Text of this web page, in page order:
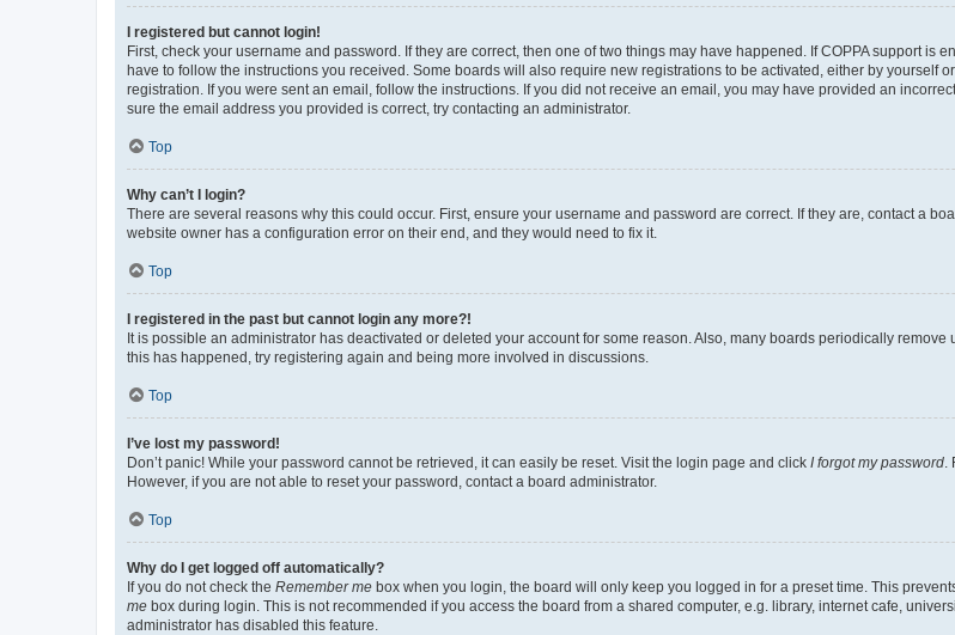
I registered but cannot login!
First, check your username and password. If they are correct, then one of two things may have happened. If COPPA support
have to follow the instructions you received. Some boards will also require new registrations to be activated, either by yourself
registration. If you were sent an email, follow the instructions. If you did not receive an email, you may have provided an
sure the email address you provided is correct, try contacting an administrator.
Top
Why can’t I login?
There are several reasons why this could occur. First, ensure your username and password are correct. If they are, contact a
website owner has a configuration error on their end, and they would need to fix it.
Top
I registered in the past but cannot login any more?!
It is possible an administrator has deactivated or deleted your account for some reason. Also, many boards periodically
this has happened, try registering again and being more involved in discussions.
Top
I’ve lost my password!
Don’t panic! While your password cannot be retrieved, it can easily be reset. Visit the login page and click I forgot my password
However, if you are not able to reset your password, contact a board administrator.
Top
Why do I get logged off automatically?
If you do not check the Remember me box when you login, the board will only keep you logged in for a preset time. This
me box during login. This is not recommended if you access the board from a shared computer, e.g. library, internet cafe,
administrator has disabled this feature.